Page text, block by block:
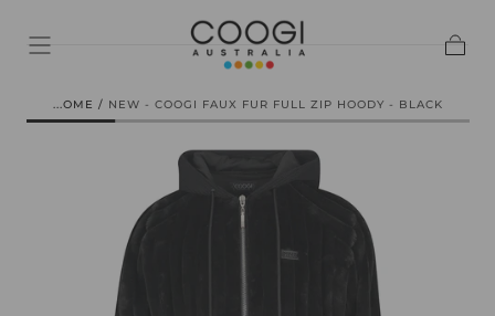
HOME / NEW - COOGI FAUX FUR FULL ZIP HOODY - BLACK